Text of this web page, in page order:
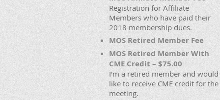
Registration for Affiliate
Members who have paid their
2018 membership dues.
MOS Retired Member Fee
MOS Retired Member With
CME Credit – $75.00
I'm a retired member and would
like to receive CME credit for the
meeting.